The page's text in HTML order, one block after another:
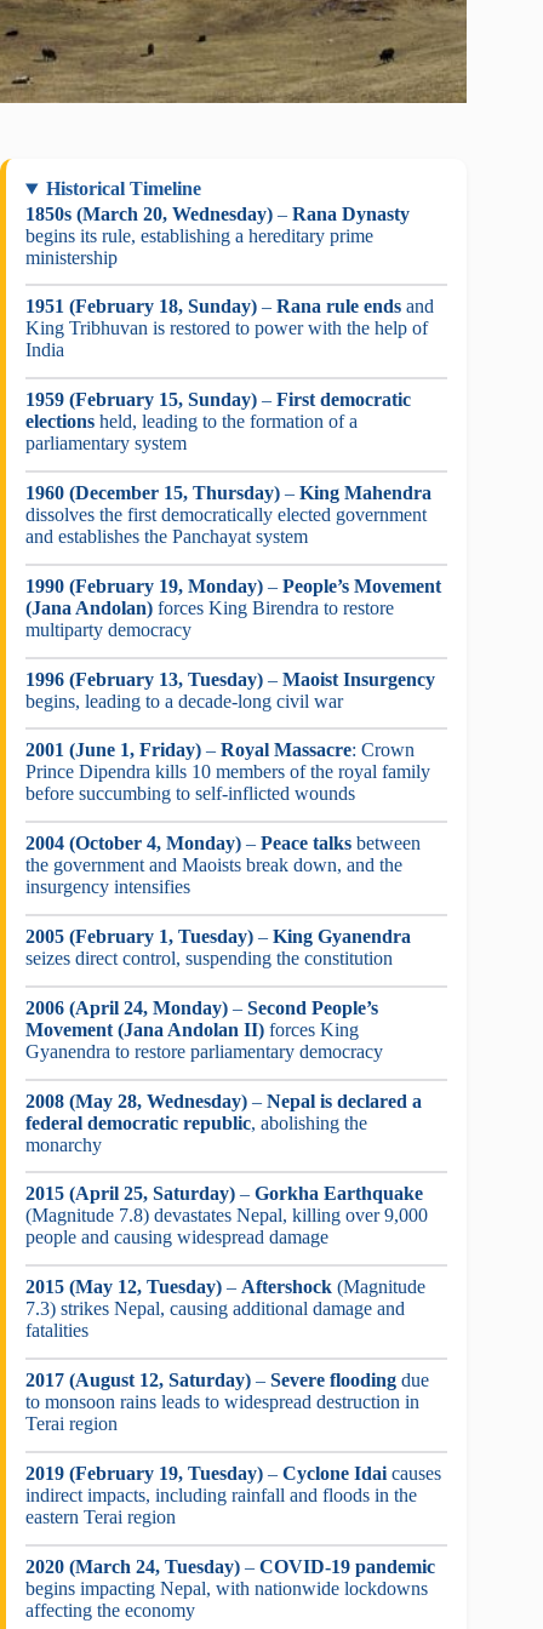
Historical Timeline
1850s (March 20, Wednesday) – Rana Dynasty
begins its rule, establishing a hereditary prime
ministership
1951 (February 18, Sunday) – Rana rule ends and
King Tribhuvan is restored to power with the help of
India
1959 (February 15, Sunday) – First democratic
elections held, leading to the formation of a
parliamentary system
1960 (December 15, Thursday) – King Mahendra
dissolves the first democratically elected government
and establishes the Panchayat system
1990 (February 19, Monday) – People’s Movement
(Jana Andolan) forces King Birendra to restore
multiparty democracy
1996 (February 13, Tuesday) – Maoist Insurgency
begins, leading to a decade-long civil war
2001 (June 1, Friday) – Royal Massacre: Crown
Prince Dipendra kills 10 members of the royal family
before succumbing to self-inflicted wounds
2004 (October 4, Monday) – Peace talks between
the government and Maoists break down, and the
insurgency intensifies
2005 (February 1, Tuesday) – King Gyanendra
seizes direct control, suspending the constitution
2006 (April 24, Monday) – Second People’s
Movement (Jana Andolan II) forces King
Gyanendra to restore parliamentary democracy
2008 (May 28, Wednesday) – Nepal is declared a
federal democratic republic, abolishing the
monarchy
2015 (April 25, Saturday) – Gorkha Earthquake
(Magnitude 7.8) devastates Nepal, killing over 9,000
people and causing widespread damage
2015 (May 12, Tuesday) – Aftershock (Magnitude
7.3) strikes Nepal, causing additional damage and
fatalities
2017 (August 12, Saturday) – Severe flooding due
to monsoon rains leads to widespread destruction in
Terai region
2019 (February 19, Tuesday) – Cyclone Idai causes
indirect impacts, including rainfall and floods in the
eastern Terai region
2020 (March 24, Tuesday) – COVID-19 pandemic
begins impacting Nepal, with nationwide lockdowns
affecting the economy